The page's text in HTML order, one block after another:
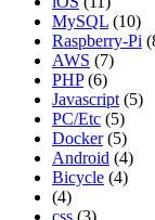
MySQL (10)
Raspberry-Pi
AWS (7)
PHP (6)
Javascript (5)
PC/Etc (5)
Docker (5)
Android (4)
Bicycle (4)
(4)